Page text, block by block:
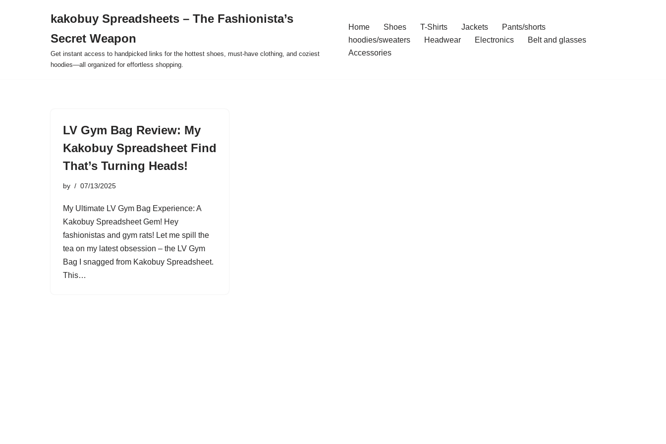
kakobuy Spreadsheets – The Fashionista’s
Secret Weapon
Get instant access to handpicked links for the hottest shoes, must-have clothing, and coziest
hoodies—all organized for effortless shopping.
Home Shoes T-Shirts Jackets
Pants/shorts
hoodies/sweaters
Headwear Electronics
Belt and glasses
Accessories
LV Gym Bag Review: My
Kakobuy Spreadsheet Find
That’s Turning Heads!
by 07/13/2025
My Ultimate LV Gym Bag Experience: A
Kakobuy Spreadsheet Gem! Hey
fashionistas and gym rats! Let me spill the
tea on my latest obsession – the LV Gym
Bag I snagged from Kakobuy Spreadsheet.
This…